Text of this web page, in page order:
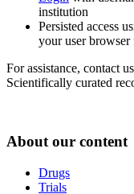
institution
Persisted access
your user browser
For assistance, contact
Scientifically curated
About our content
Drugs
Trials